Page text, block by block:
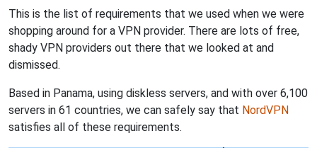
This is the list of requirements that we used when we were
shopping around for a VPN provider. There are lots of free,
shady VPN providers out there that we looked at and
dismissed.
Based in Panama, using diskless servers, and with over 6,100
servers in 61 countries, we can safely say that NordVPN
satisfies all of these requirements.